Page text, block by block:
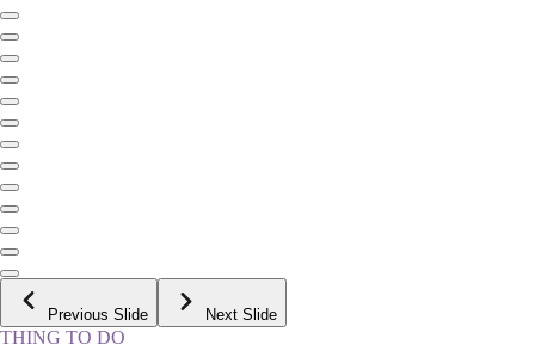
Previous Slide Next Slide
THING TO DO